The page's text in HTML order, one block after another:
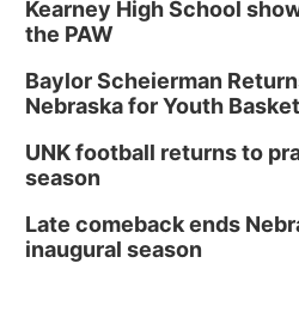
Tue, Aug 25@5:00pm
2026 Business
Thu, Aug 27@6:30pm
6:30 PM CPL Book
Columbus, NE
Platte Center, NE
Kearney High School
the PAW
Baylor Scheierman
Nebraska for Youth
UNK football returns to
season
Late comeback ends
inaugural season